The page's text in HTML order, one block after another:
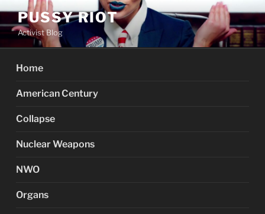
content
PUSSY RIOT
Activist Blog
Home
American Century
Collapse
Nuclear Weapons
NWO
Organs